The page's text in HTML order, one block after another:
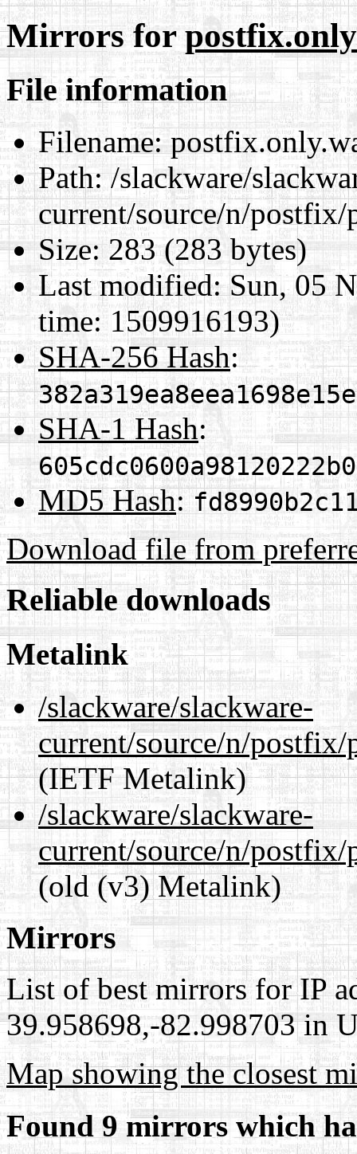
Mirrors for
File information
Filename:
Path:/slackware/
current/source/n/
Size:283 (283 bytes)
Last modified:Sun, 05
time: 1509916193)
SHA-256 Hash:
SHA-1 Hash:
MD5 Hash:
Download file from
Reliable downloads
Metalink
/slackware/slackware-
current/source/n/
(IETF Metalink)
/slackware/slackware-
current/source/n/
(old (v3) Metalink)
Mirrors
List of best mirrors for IP
39.958698,-82.998703 in
Map showing the closest
Found 9 mirrors which